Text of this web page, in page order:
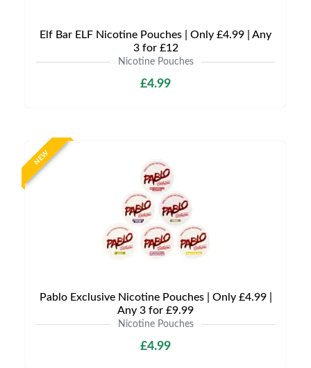
Elf Bar ELF Nicotine Pouches | Only £4.99 | Any
3 for £12
Nicotine Pouches
£4.99
NEW
Pablo Exclusive Nicotine Pouches | Only £4.99 |
Any 3 for £9.99
Nicotine Pouches
£4.99